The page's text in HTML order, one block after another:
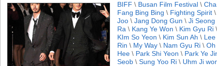
BIFF \ Busan Film Festival \
Fang Bing Bing \ Fighting Spirit
Joo \ Jang Dong Gun \ Ji Seong
Ra \ Kang Ye Won \ Kim Gyu Ri
KIm So Yeon \ Kim Sun Ah \
Rin \ My Way \ Nam Gyu Ri \ Oh
Hee \ Park Shi Yeon \ Park Ye
Seob \ Sung Yoo Ri \ Uhm Ji